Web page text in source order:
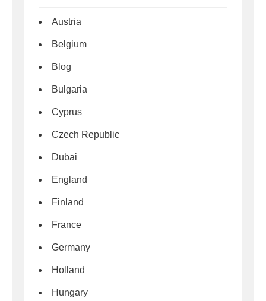
Austria
Belgium
Blog
Bulgaria
Cyprus
Czech Republic
Dubai
England
Finland
France
Germany
Holland
Hungary